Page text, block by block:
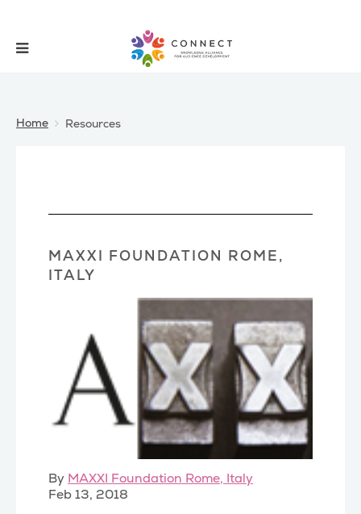
Home Resources
MAXXI FOUNDATION ROME,
ITALY
By MAXXI Foundation Rome, Italy
Feb 13, 2018